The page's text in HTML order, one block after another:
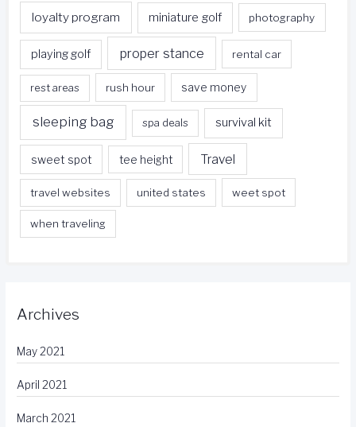
loyalty program miniature golf photography
playing golf proper stance rental car
rest areas rush hour save money
sleeping bag spa deals survival kit
sweet spot tee height Travel
travel websites united states weet spot
when traveling
Archives
May 2021
April 2021
March 2021